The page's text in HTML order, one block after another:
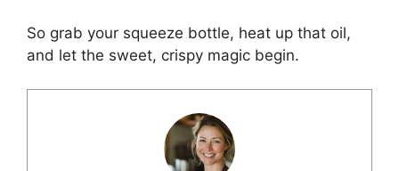
So grab your squeeze bottle, heat up that oil,
and let the sweet, crispy magic begin.